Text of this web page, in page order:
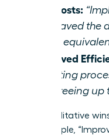
Cut Costs:
that saved the
week,
Improved
reporting
and freeing up
Even qualitative
For example,